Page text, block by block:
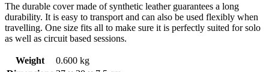
The durable cover made of synthetic leather guarantees a long
durability. It is easy to transport and can also be used flexibly when
travelling. One size fits all to make sure it is perfectly suited for solo
as well as circuit based sessions.
Weight
0.600 kg